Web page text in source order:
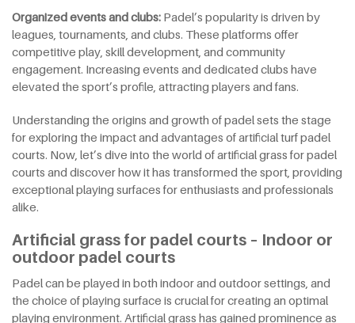
Organizedevents andclubs: Padel’s popularity is driven by
leagues, tournaments, and clubs. These platforms offer
competitive play, skill development, and community
engagement. Increasing events and dedicated clubs have
elevated the sport’s profile, attracting players and fans.
Understanding the origins and growth of padel sets the stage
for exploring the impact and advantages of artificial turf padel
courts. Now, let’s dive into the world of artificial grass for padel
courts and discover how it has transformed the sport, providing
exceptional playing surfaces for enthusiasts and professionals
alike.
Artificial grass for padel courts – Indoor or
outdoor padel courts
Padel can be played in both indoor and outdoor settings, and
the choice of playing surface is crucial for creating an optimal
playing environment. Artificial grass has gained prominence as